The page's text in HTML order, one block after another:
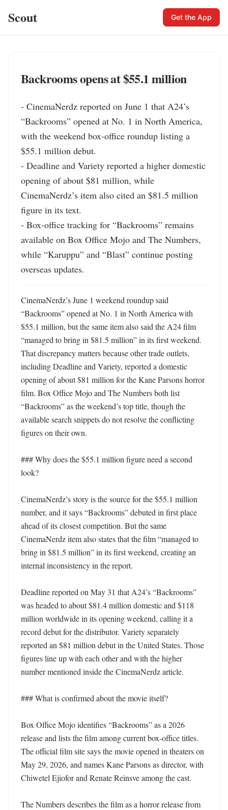
Scout Get the App
Backrooms opens at $55.1 million
- CinemaNerdz reported on June 1 that A24’s
“Backrooms” opened at No. 1 in North America,
with the weekend box-office roundup listing a
$55.1 million debut.
- Deadline and Variety reported a higher domestic
opening of about $81 million, while
CinemaNerdz’s item also cited an $81.5 million
figure in its text.
- Box-office tracking for “Backrooms” remains
available on Box Office Mojo and The Numbers,
while “Karuppu” and “Blast” continue posting
overseas updates.
CinemaNerdz’s June 1 weekend roundup said
“Backrooms” opened at No. 1 in North America with
$55.1 million, but the same item also said the A24 film
“managed to bring in $81.5 million” in its first weekend.
That discrepancy matters because other trade outlets,
including Deadline and Variety, reported a domestic
opening of about $81 million for the Kane Parsons horror
film. Box Office Mojo and The Numbers both list
“Backrooms” as the weekend’s top title, though the
available search snippets do not resolve the conflicting
figures on their own.
### Why does the $55.1 million figure need a second
look?
CinemaNerdz’s story is the source for the $55.1 million
number, and it says “Backrooms” debuted in first place
ahead of its closest competition. But the same
CinemaNerdz item also states that the film “managed to
bring in $81.5 million” in its first weekend, creating an
internal inconsistency in the report.
Deadline reported on May 31 that A24’s “Backrooms”
was headed to about $81.4 million domestic and $118
million worldwide in its opening weekend, calling it a
record debut for the distributor. Variety separately
reported an $81 million debut in the United States. Those
figures line up with each other and with the higher
number mentioned inside the CinemaNerdz article.
### What is confirmed about the movie itself?
Box Office Mojo identifies “Backrooms” as a 2026
release and lists the film among current box-office titles.
The official film site says the movie opened in theaters on
May 29, 2026, and names Kane Parsons as director, with
Chiwetel Ejiofor and Renate Reinsve among the cast.
The Numbers describes the film as a horror release from